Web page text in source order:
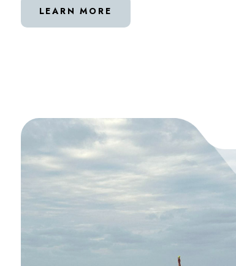
LEARN MORE